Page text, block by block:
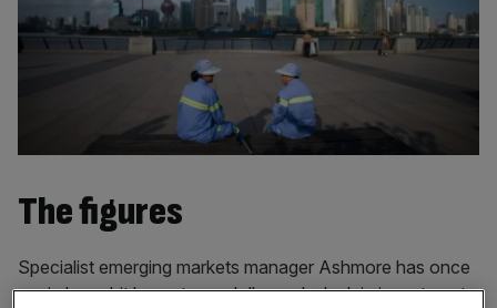
The figures
Specialist emerging markets manager Ashmore has once
again been hit by a strong dollar and a leak in investment.